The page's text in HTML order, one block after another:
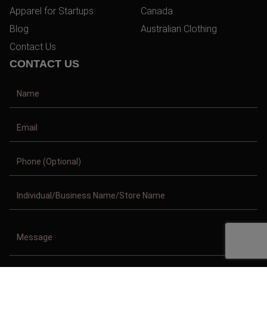
Apparel for Startups
Blog
Contact Us
Canada
Australian Clothing
CONTACT US